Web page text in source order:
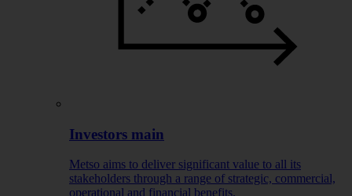
Investors main
Metso aims to deliver significant value to all its
stakeholders through a range of strategic, commercial,
operational and financial benefits.